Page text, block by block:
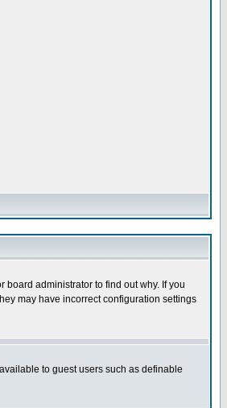
administrator to find out why. If you
may have incorrect configuration settings
to guest users such as definable